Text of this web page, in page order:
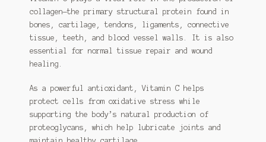
collagen—the primary structural protein found in
bones, cartilage, tendons, ligaments, connective
tissue, teeth, and blood vessel walls. It is also
essential for normal tissue repair and wound
healing.
As a powerful antioxidant, Vitamin C helps
protect cells from oxidative stress while
supporting the body’s natural production of
proteoglycans, which help lubricate joints and